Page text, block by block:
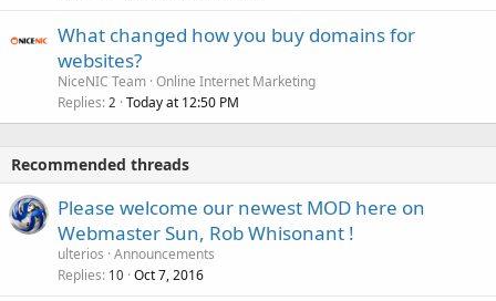
What changed how you buy domains for
websites?
NiceNIC Team Online Internet Marketing
Replies 2 Today at 12:50 PM
Recommended threads
Please welcome our newest MOD here on
Webmaster Sun, Rob Whisonant !
ulterios Announcements
Replies 10 Oct 7, 2016